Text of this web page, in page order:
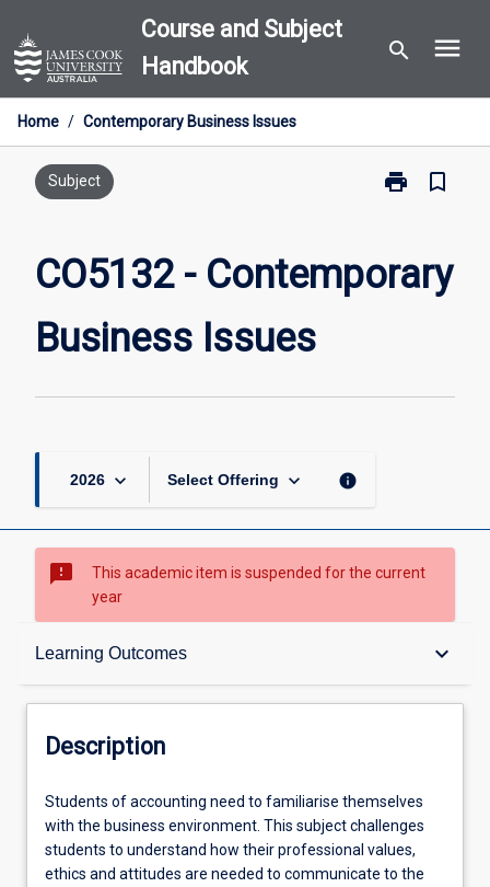
to
content
Course and Subject
Handbook
search menu
Home / Contemporary Business Issues
Subject print
Print
Business
bookmark_border
CO5132 - Contemporary
Business Issues
2026 keyboard_arrow_down Select Offering keyboard_arrow_down info
sms_failed
This academic item is suspended for the current
year
Learning Outcomes keyboard_arrow_down
Description
Learning Activities
Description
Students
of
accounting
need
Students of accounting need to familiarise themselves
with the business environment. This subject challenges
students to understand how their professional values,
ethics and attitudes are needed to communicate to the